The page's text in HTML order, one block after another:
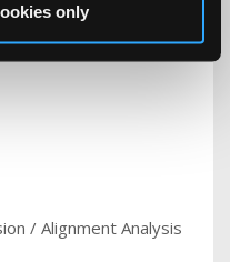
only
/ Alignment Analysis